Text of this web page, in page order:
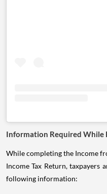
Information Required While
While completing the Income
Income Tax Return, taxpayers
following information: